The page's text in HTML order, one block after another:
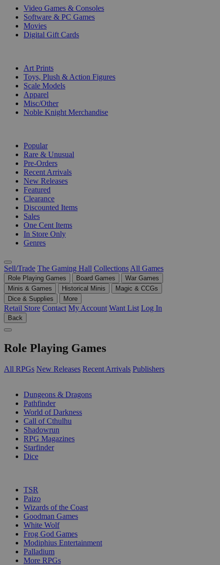
Video Games & Consoles
Software & PC Games
Movies
Digital Gift Cards
Art Prints
Toys, Plush & Action Figures
Scale Models
Apparel
Misc/Other
Noble Knight Merchandise
Popular
Rare & Unusual
Pre-Orders
Recent Arrivals
New Releases
Featured
Clearance
Discounted Items
Sales
One Cent Items
In Store Only
Genres
Sell/Trade The Gaming Hall Collections All Games
Role Playing Games Board Games
War Games
Minis & Games
Historical Minis
Magic & CCGs
Dice & Supplies
More
Retail Store Contact My Account Want List Log In
Back
Role Playing Games
All RPGs New Releases Recent Arrivals Publishers
Dungeons & Dragons
Pathfinder
World of Darkness
Call of Cthulhu
Shadowrun
RPG Magazines
Starfinder
Dice
TSR
Paizo
Wizards of the Coast
Goodman Games
White Wolf
Frog God Games
Modiphius Entertainment
Palladium
More RPGs